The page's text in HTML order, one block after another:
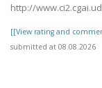
http://
[[View rating and
submitted at 08.08.2026